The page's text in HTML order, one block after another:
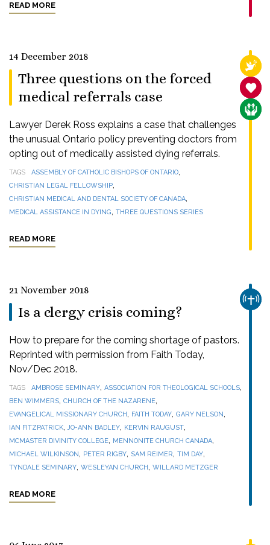
READ MORE
14 December 2018
Three questions on the forced
medical referrals case
Lawyer Derek Ross explains a case that challenges
the unusual Ontario policy preventing doctors from
opting out of medically assisted dying referrals.
TAGS ASSEMBLY OF CATHOLIC BISHOPS OF ONTARIO,
CHRISTIAN LEGAL FELLOWSHIP,
CHRISTIAN MEDICAL AND DENTAL SOCIETY OF CANADA,
MEDICAL ASSISTANCE IN DYING, THREE QUESTIONS SERIES
READ MORE
21 November 2018
Is a clergy crisis coming?
How to prepare for the coming shortage of pastors.
Reprinted with permission from Faith Today,
Nov/Dec 2018.
TAGS AMBROSE SEMINARY, ASSOCIATION FOR THEOLOGICAL SCHOOLS,
BEN WIMMERS, CHURCH OF THE NAZARENE,
EVANGELICAL MISSIONARY CHURCH, FAITH TODAY, GARY NELSON,
IAN FITZPATRICK,JO-ANN BADLEY, KERVIN RAUGUST,
MCMASTER DIVINITY COLLEGE, MENNONITE CHURCH CANADA,
MICHAEL WILKINSON, PETER RIGBY, SAM REIMER, TIM DAY,
TYNDALE SEMINARY, WESLEYAN CHURCH, WILLARD METZGER
READ MORE